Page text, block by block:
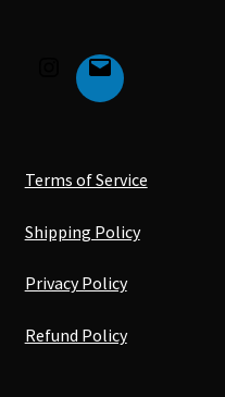
Terms of Service
Shipping Policy
Privacy Policy
Refund Policy